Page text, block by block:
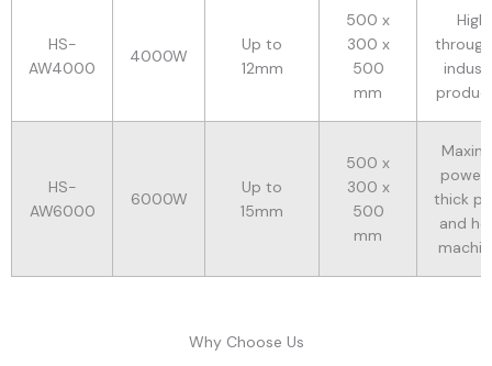
HS-
AW4000
4000W
Up to
12mm
500 x
300 x
500
mm
HS-
AW6000
6000W
Up to
15mm
500 x
300 x
500
mm
power
thick
and
Why Choose Us